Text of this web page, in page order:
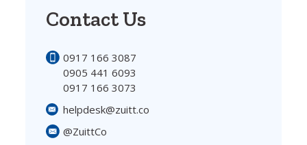
Contact Us
0917 166 3087
0905 441 6093
0917 166 3073
helpdesk@zuitt.co
@ZuittCo